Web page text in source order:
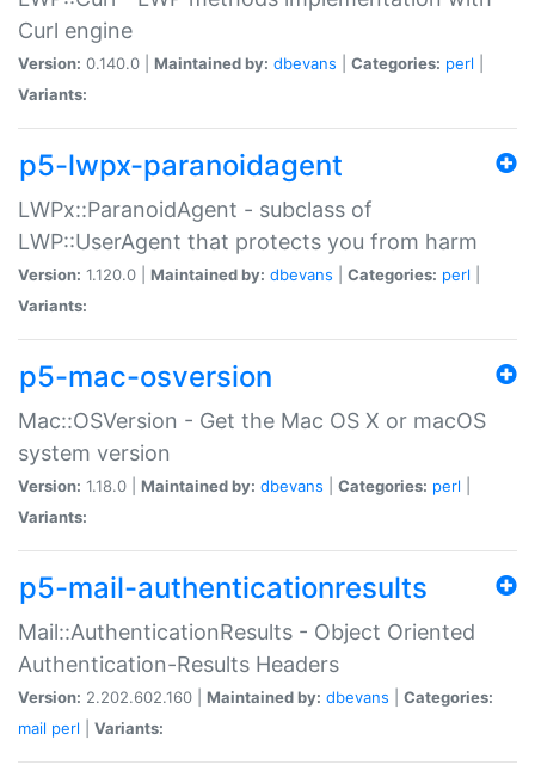
Curl engine
Version: 0.140.0 | Maintained by: dbevans Categories: perl
Variants:
p5-lwpx-paranoidagent
LWPx::ParanoidAgent - subclass of
LWP::UserAgent that protects you from harm
Version: 1.120.0 | Maintained by: dbevans Categories: perl
Variants:
p5-mac-osversion
Mac::OSVersion - Get the Mac OS X or macOS
system version
Version: 1.18.0 | Maintained by: dbevans Categories: perl
Variants:
p5-mail-authenticationresults
Mail::AuthenticationResults - Object Oriented
Authentication-Results Headers
Version: 2.202.602.160 | Maintained by: dbevans
Categories:
mail perl Variants: